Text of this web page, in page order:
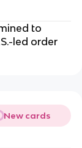
to
led order
New cards